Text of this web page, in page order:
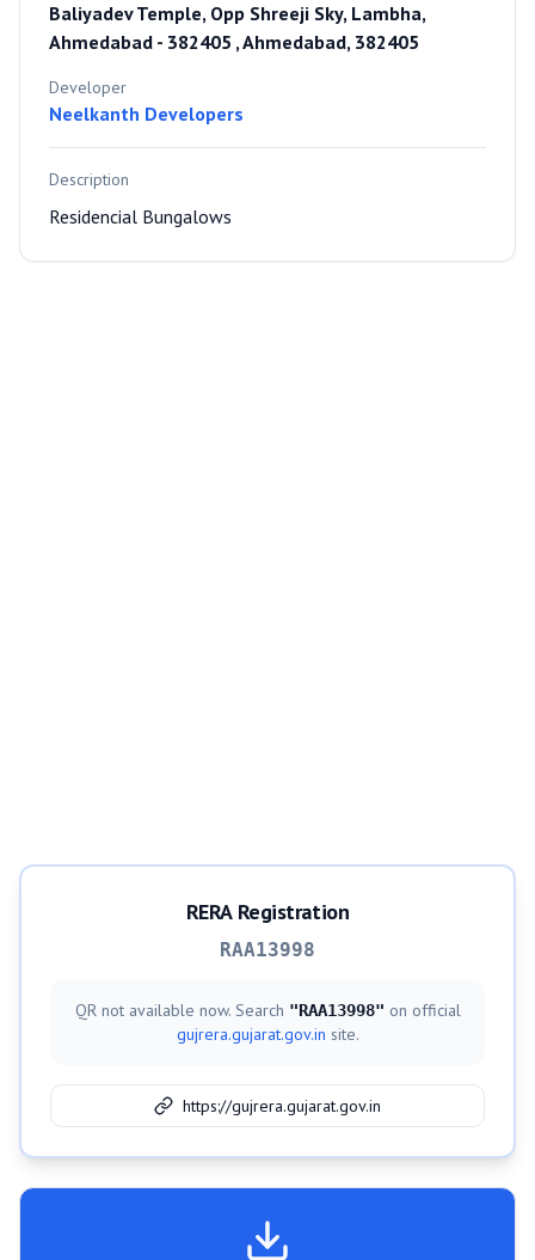
Baliyadev Temple, Opp Shreeji Sky, Lambha,
Ahmedabad - 382405 , Ahmedabad, 382405
Developer
Neelkanth Developers
Description
Residencial Bungalows
RERA Registration
RAA13998
QR not available now. Search "RAA13998" on official
gujrera.gujarat.gov.in site.
https://gujrera.gujarat.gov.in